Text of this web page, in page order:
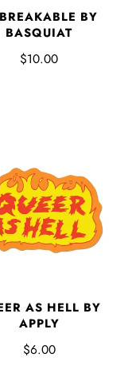
BY
BASQUIAT
$10.00
AS HELL BY
APPLY
$6.00